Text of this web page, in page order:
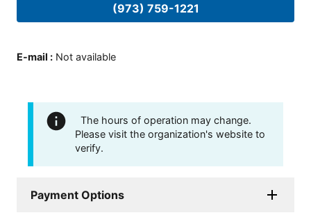
(973) 759-1221
E-mail : Not available
The hours of operation may change.
Please visit the organization's website to
verify.
Payment Options